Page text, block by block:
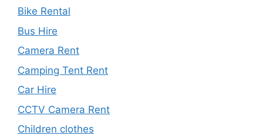
Bike Rental
Bus Hire
Camera Rent
Camping Tent Rent
Car Hire
CCTV Camera Rent
Children clothes